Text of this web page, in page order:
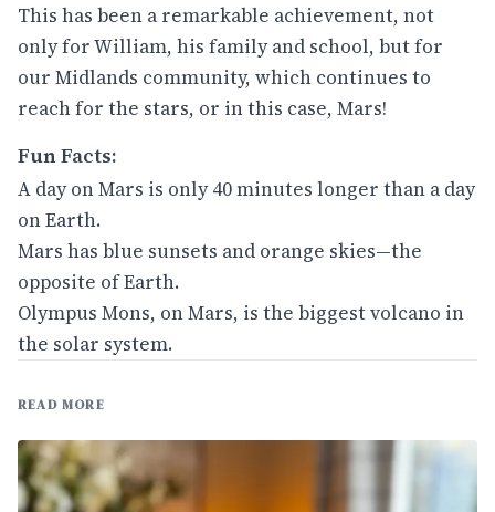
This has been a remarkable achievement, not
only for William, his family and school, but for
our Midlands community, which continues to
reach for the stars, or in this case, Mars!
Fun Facts:
A day on Mars is only 40 minutes longer than a day
on Earth.
Mars has blue sunsets and orange skies—the
opposite of Earth.
Olympus Mons, on Mars, is the biggest volcano in
the solar system.
READ MORE